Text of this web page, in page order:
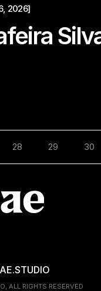
2026]
28 29 30
ALL RIGHTS RESERVED